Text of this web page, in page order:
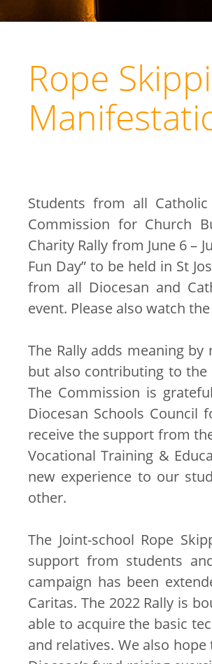
Rope
Students from all
Commission for Church
Charity Rally from June 6 –
Fun Day” to be held in St
from all Diocesan and
event. Please also watch
The Rally adds meaning
but also contributing to the
The Commission is
Diocesan Schools
receive the support from
Vocational Training &
new experience to our
other.
The Joint-school Rope
support from students
campaign has been
Caritas. The 2022 Rally is
able to acquire the basic
and relatives. We also